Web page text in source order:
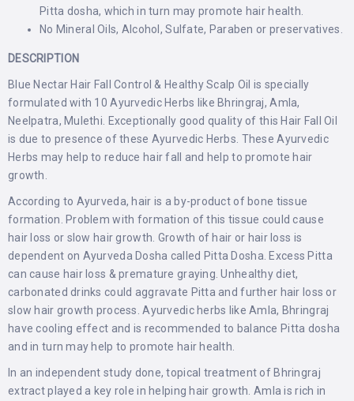
Pitta dosha, which in turn may promote hair health.
No Mineral Oils, Alcohol, Sulfate, Paraben or preservatives.
DESCRIPTION
Blue Nectar Hair Fall Control & Healthy Scalp Oil is specially
formulated with 10 Ayurvedic Herbs like Bhringraj, Amla,
Neelpatra, Mulethi. Exceptionally good quality of this Hair Fall Oil
is due to presence of these Ayurvedic Herbs. These Ayurvedic
Herbs may help to reduce hair fall and help to promote hair
growth.
According to Ayurveda, hair is a by-product of bone tissue
formation. Problem with formation of this tissue could cause
hair loss or slow hair growth. Growth of hair or hair loss is
dependent on Ayurveda Dosha called Pitta Dosha. Excess Pitta
can cause hair loss & premature graying. Unhealthy diet,
carbonated drinks could aggravate Pitta and further hair loss or
slow hair growth process. Ayurvedic herbs like Amla, Bhringraj
have cooling effect and is recommended to balance Pitta dosha
and in turn may help to promote hair health.
In an independent study done, topical treatment of Bhringraj
extract played a key role in helping hair growth. Amla is rich in